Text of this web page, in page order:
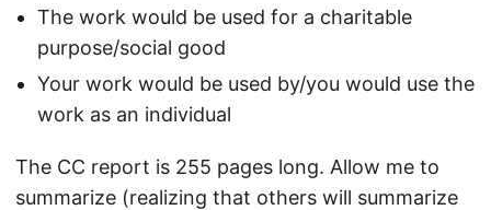
The work would be used for a charitable
purpose/social good
Your work would be used by/you would use the
work as an individual
The CC report is 255 pages long. Allow me to
summarize (realizing that others will summarize